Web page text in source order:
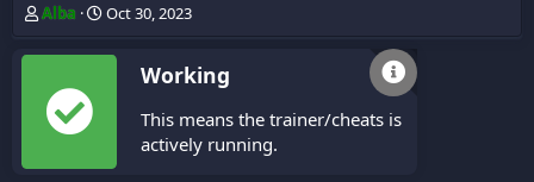
T
r
a
d
Alba
S
a
Oct 30, 2023
Working
This means the trainer/cheats is
actively running.